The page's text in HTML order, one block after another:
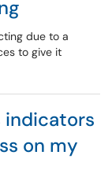
due to a
to give it
indicators
on my